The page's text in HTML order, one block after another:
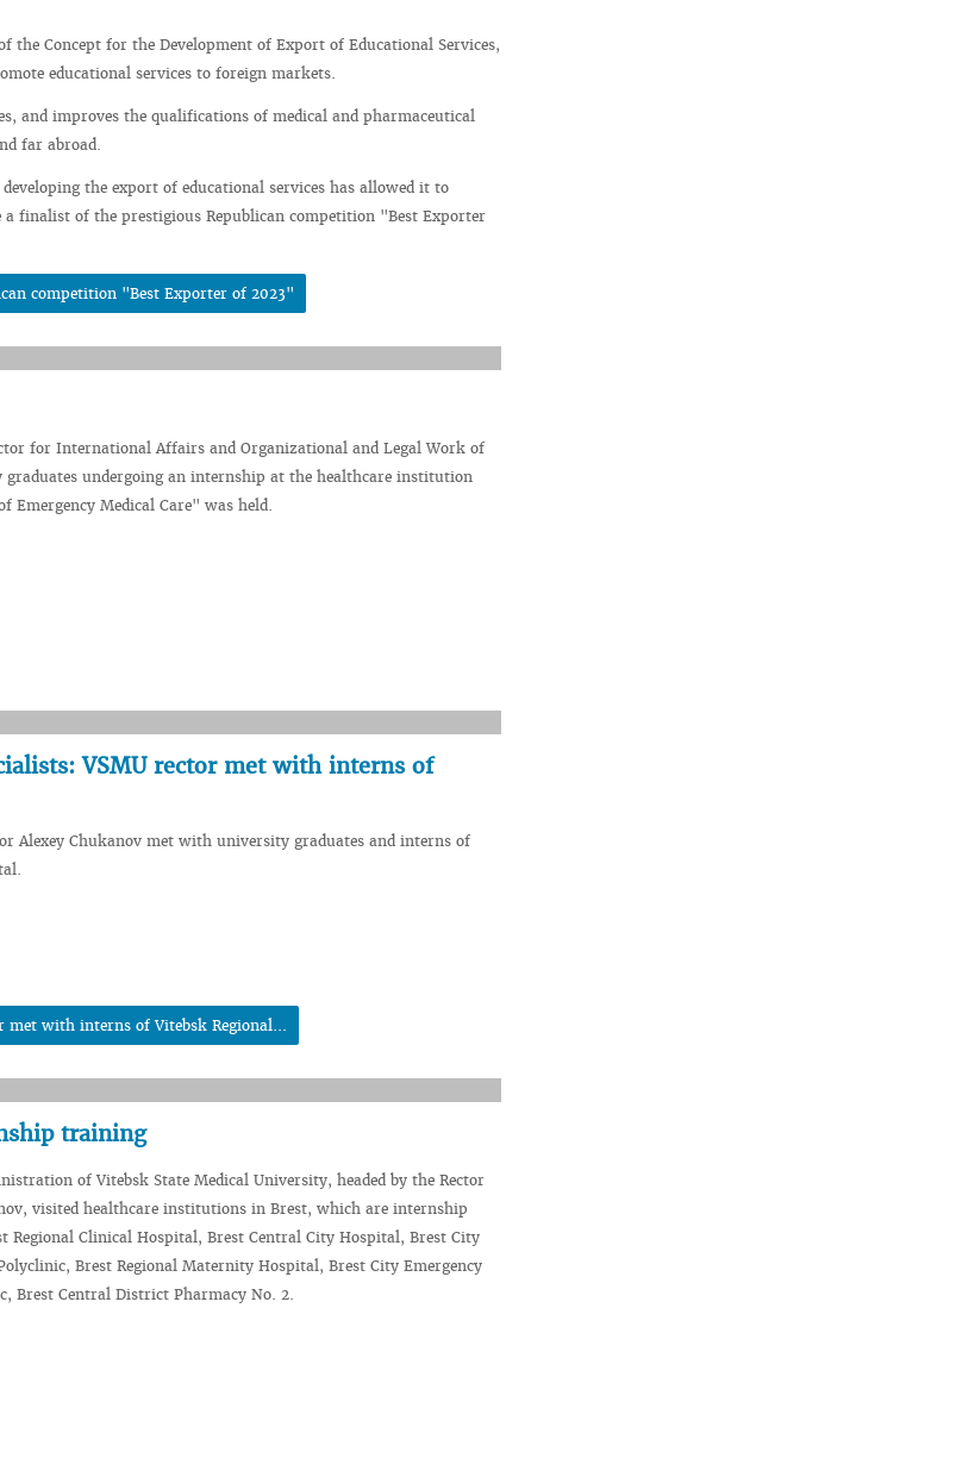
the Concept for the Development of Export of Educational Services,
educational services to foreign markets.
and improves the qualifications of medical and pharmaceutical
far abroad.
the export of educational services has allowed it to
a finalist of the prestigious Republican competition "Best Exporter
competition "Best Exporter of 2023"
for International Affairs and Organizational and Legal Work of
graduates undergoing an internship at the healthcare institution
Emergency Medical Care" was held.
VSMU rector met with interns of
Alexey Chukanov met with university graduates and interns of
met with interns of Vitebsk Regional...
training
of Vitebsk State Medical University, headed by the Rector
visited healthcare institutions in Brest, which are internship
Regional Clinical Hospital, Brest Central City Hospital, Brest City
Brest Regional Maternity Hospital, Brest City Emergency
Brest Central District Pharmacy No. 2.